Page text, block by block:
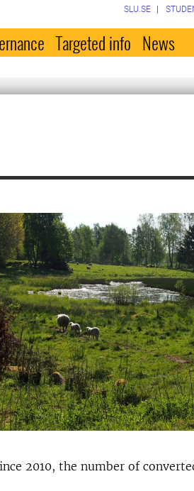
SLU.SE
Targeted info News
2010, the number of